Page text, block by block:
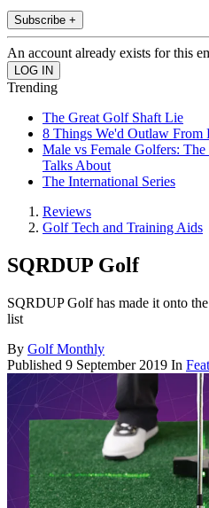
Subscribe +
An account already exists for this
Trending
The Great Golf Shaft Lie
8 Things We'd Outlaw From
Male vs Female Golfers:
Talks About
The International Series
Reviews
Golf Tech and Training Aids
SQRDUP Golf
SQRDUP Golf has made it onto
list
By Golf Monthly
Published 9 September 2019 In